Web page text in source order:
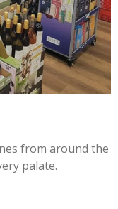
from around the
palate.